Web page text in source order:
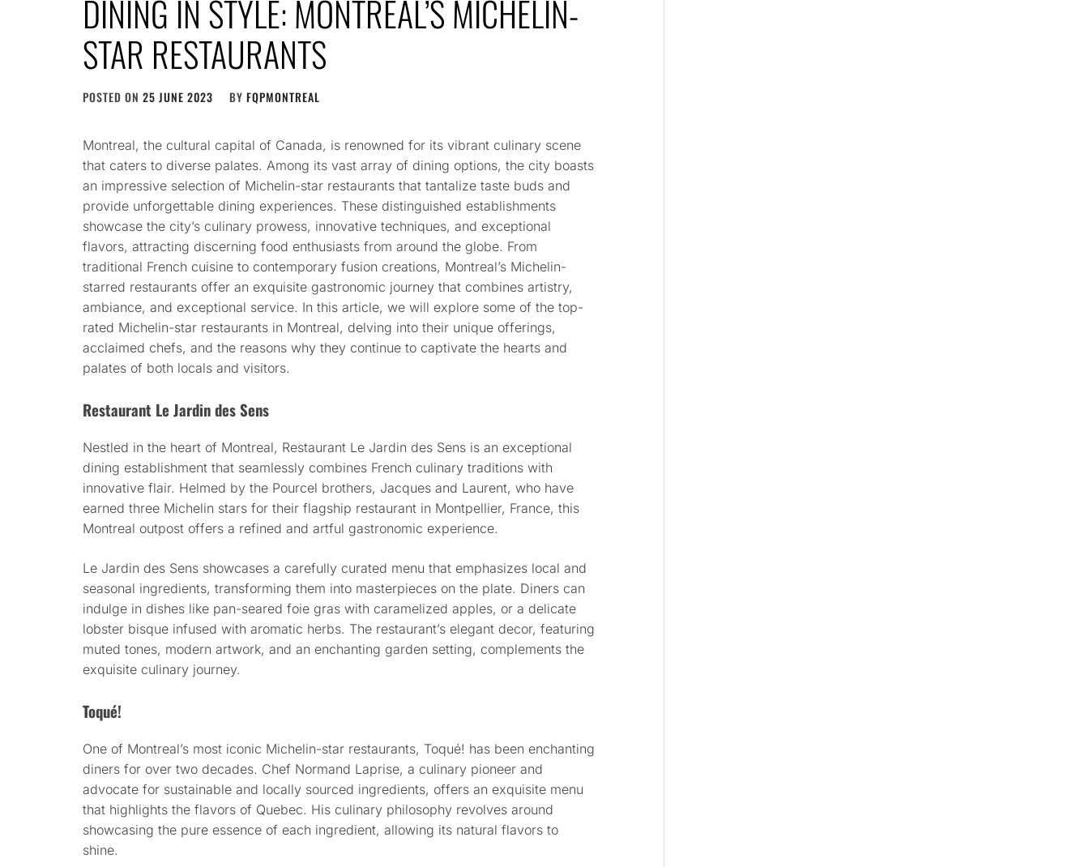
DINING IN STYLE: MONTREAL’S MICHELIN-
STAR RESTAURANTS
POSTED ON 25 JUNE 2023 BY FQPMONTREAL
Montreal, the cultural capital of Canada, is renowned for its vibrant culinary scene
that caters to diverse palates. Among its vast array of dining options, the city boasts
an impressive selection of Michelin-star restaurants that tantalize taste buds and
provide unforgettable dining experiences. These distinguished establishments
showcase the city’s culinary prowess, innovative techniques, and exceptional
flavors, attracting discerning food enthusiasts from around the globe. From
traditional French cuisine to contemporary fusion creations, Montreal’s Michelin-
starred restaurants offer an exquisite gastronomic journey that combines artistry,
ambiance, and exceptional service. In this article, we will explore some of the top-
rated Michelin-star restaurants in Montreal, delving into their unique offerings,
acclaimed chefs, and the reasons why they continue to captivate the hearts and
palates of both locals and visitors.
Restaurant Le Jardin des Sens
Nestled in the heart of Montreal, Restaurant Le Jardin des Sens is an exceptional
dining establishment that seamlessly combines French culinary traditions with
innovative flair. Helmed by the Pourcel brothers, Jacques and Laurent, who have
earned three Michelin stars for their flagship restaurant in Montpellier, France, this
Montreal outpost offers a refined and artful gastronomic experience.
Le Jardin des Sens showcases a carefully curated menu that emphasizes local and
seasonal ingredients, transforming them into masterpieces on the plate. Diners can
indulge in dishes like pan-seared foie gras with caramelized apples, or a delicate
lobster bisque infused with aromatic herbs. The restaurant’s elegant decor, featuring
muted tones, modern artwork, and an enchanting garden setting, complements the
exquisite culinary journey.
Toqué!
One of Montreal’s most iconic Michelin-star restaurants, Toqué! has been enchanting
diners for over two decades. Chef Normand Laprise, a culinary pioneer and
advocate for sustainable and locally sourced ingredients, offers an exquisite menu
that highlights the flavors of Quebec. His culinary philosophy revolves around
showcasing the pure essence of each ingredient, allowing its natural flavors to
shine.